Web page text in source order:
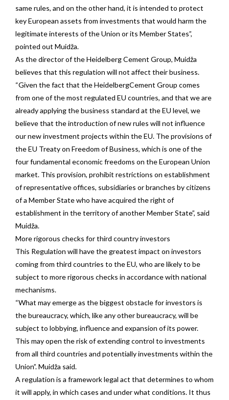
same rules, and on the other hand, it is intended to protect
key European assets from investments that would harm the
legitimate interests of the Union or its Member States”,
pointed out Muidža.
As the director of the Heidelberg Cement Group, Muidža
believes that this regulation will not affect their business.
“Given the fact that the HeidelbergCement Group comes
from one of the most regulated EU countries, and that we are
already applying the business standard at the EU level, we
believe that the introduction of new rules will not influence
our new investment projects within the EU. The provisions of
the EU Treaty on Freedom of Business, which is one of the
four fundamental economic freedoms on the European Union
market. This provision, prohibit restrictions on establishment
of representative offices, subsidiaries or branches by citizens
of a Member State who have acquired the right of
establishment in the territory of another Member State”, said
Muidža.
More rigorous checks for third country investors
This Regulation will have the greatest impact on investors
coming from third countries to the EU, who are likely to be
subject to more rigorous checks in accordance with national
mechanisms.
“What may emerge as the biggest obstacle for investors is
the bureaucracy, which, like any other bureaucracy, will be
subject to lobbying, influence and expansion of its power.
This may open the risk of extending control to investments
from all third countries and potentially investments within the
Union”. Muidža said.
A regulation is a framework legal act that determines to whom
it will apply, in which cases and under what conditions. It thus